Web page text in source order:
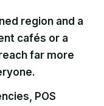
region and a
cafés or a
far more
POS